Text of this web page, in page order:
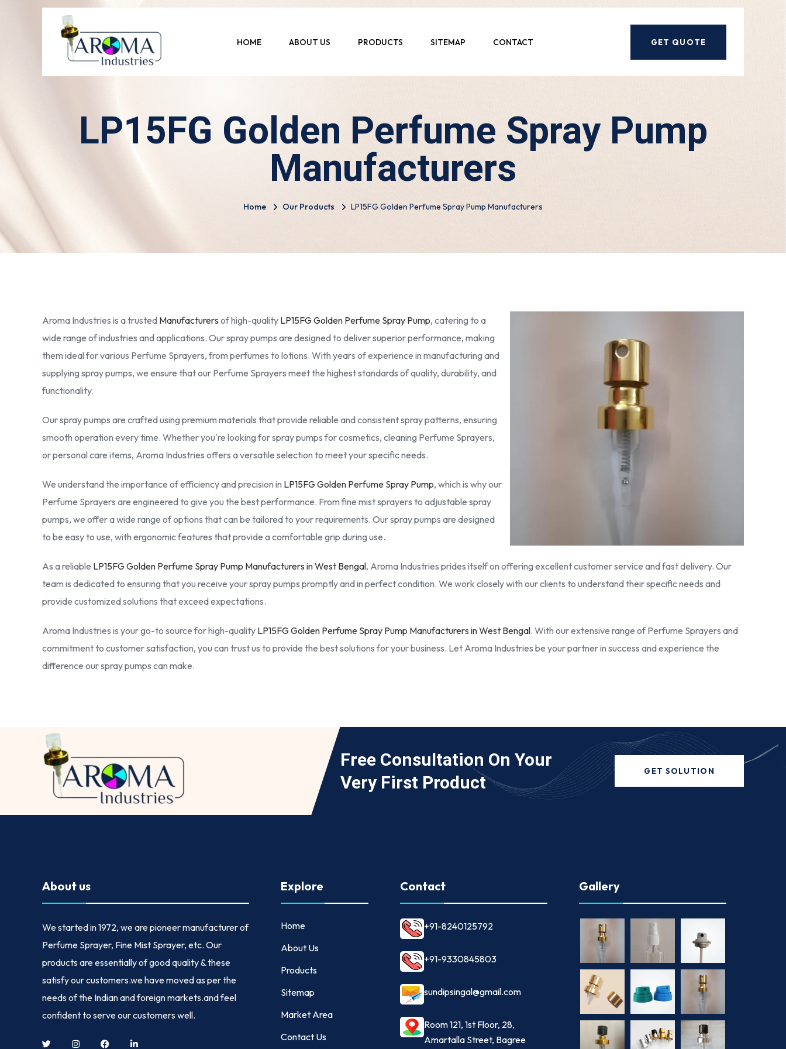
HOME ABOUT US PRODUCTS SITEMAP CONTACT GET QUOTE
LP15FG Golden Perfume Spray Pump
Manufacturers
Home Our Products LP15FG Golden Perfume Spray Pump Manufacturers
Aroma Industries is a trusted Manufacturers of high-quality LP15FG Golden Perfume Spray Pump, catering to a
wide range of industries and applications. Our spray pumps are designed to deliver superior performance, making
them ideal for various Perfume Sprayers, from perfumes to lotions. With years of experience in manufacturing and
supplying spray pumps, we ensure that our Perfume Sprayers meet the highest standards of quality, durability, and
functionality.
Our spray pumps are crafted using premium materials that provide reliable and consistent spray patterns, ensuring
smooth operation every time. Whether you're looking for spray pumps for cosmetics, cleaning Perfume Sprayers,
or personal care items, Aroma Industries offers a versatile selection to meet your specific needs.
We understand the importance of efficiency and precision in LP15FG Golden Perfume Spray Pump, which is why our
Perfume Sprayers are engineered to give you the best performance. From fine mist sprayers to adjustable spray
pumps, we offer a wide range of options that can be tailored to your requirements. Our spray pumps are designed
to be easy to use, with ergonomic features that provide a comfortable grip during use.
As a reliable LP15FG Golden Perfume Spray Pump Manufacturers in West Bengal, Aroma Industries prides itself on offering excellent customer service and fast delivery. Our
team is dedicated to ensuring that you receive your spray pumps promptly and in perfect condition. We work closely with our clients to understand their specific needs and
provide customized solutions that exceed expectations.
Aroma Industries is your go-to source for high-quality LP15FG Golden Perfume Spray Pump Manufacturers in West Bengal. With our extensive range of Perfume Sprayers and
commitment to customer satisfaction, you can trust us to provide the best solutions for your business. Let Aroma Industries be your partner in success and experience the
difference our spray pumps can make.
Free Consultation On Your
Very First Product
GET SOLUTION
About us
We started in1972, we are pioneer manufacturer of
Perfume Sprayer, Fine Mist Sprayer, etc. Our
products are essentially of good quality & these
satisfy our customers.we have moved as per the
needs of the Indian and foreign markets.and feel
confident to serve our customers well.
Explore
Home
About Us
Products
Sitemap
Market Area
Contact Us
Contact
+91-8240125792
+91-9330845803
sundipsingal@gmail.com
Room 121, 1st Floor, 28,
Amartalla Street, Bagree
Gallery